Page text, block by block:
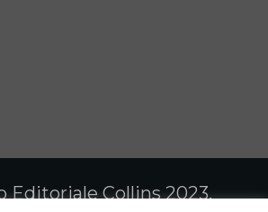
Editoriale Collins 2023.